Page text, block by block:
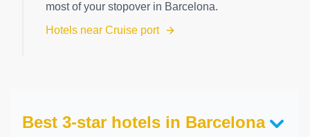
most of your stopover in Barcelona.
Hotels near Cruise port
Best 3-star hotels in Barcelona